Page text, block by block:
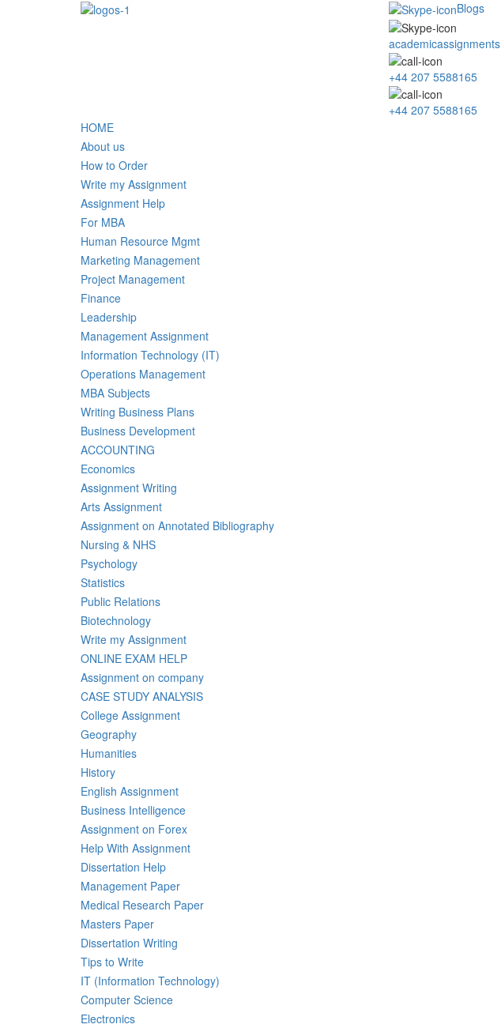
Blogs
academicassignments
+44 207 5588165
+44 207 5588165
HOME
About us
How to Order
Write my Assignment
Assignment Help
For MBA
Human Resource Mgmt
Marketing Management
Project Management
Finance
Leadership
Management Assignment
Information Technology (IT)
Operations Management
MBA Subjects
Writing Business Plans
Business Development
ACCOUNTING
Economics
Assignment Writing
Arts Assignment
Assignment on Annotated Bibliography
Nursing & NHS
Psychology
Statistics
Public Relations
Biotechnology
Write my Assignment
ONLINE EXAM HELP
Assignment on company
CASE STUDY ANALYSIS
College Assignment
Geography
Humanities
History
English Assignment
Business Intelligence
Assignment on Forex
Help With Assignment
Dissertation Help
Management Paper
Medical Research Paper
Masters Paper
Dissertation Writing
Tips to Write
IT (Information Technology)
Computer Science
Electronics